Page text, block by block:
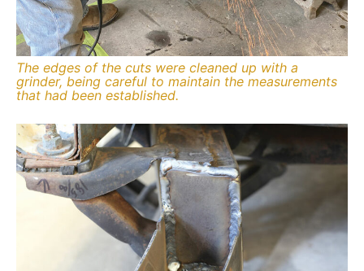
The edges of the cuts were cleaned up with a
grinder, being careful to maintain the measurements
that had been established.